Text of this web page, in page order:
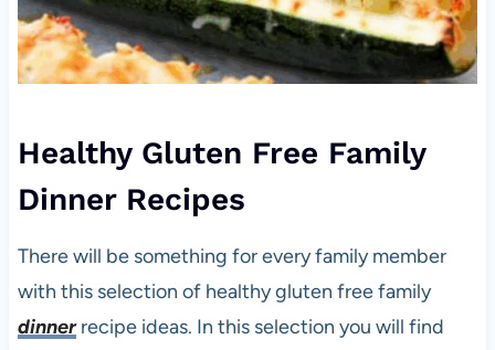
Healthy Gluten Free Family
Dinner Recipes
There will be something for every family member
with this selection of healthy gluten free family
dinnerrecipe ideas. In this selection you will find